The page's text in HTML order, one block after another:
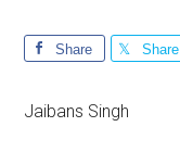
Share Share
Jaibans Singh